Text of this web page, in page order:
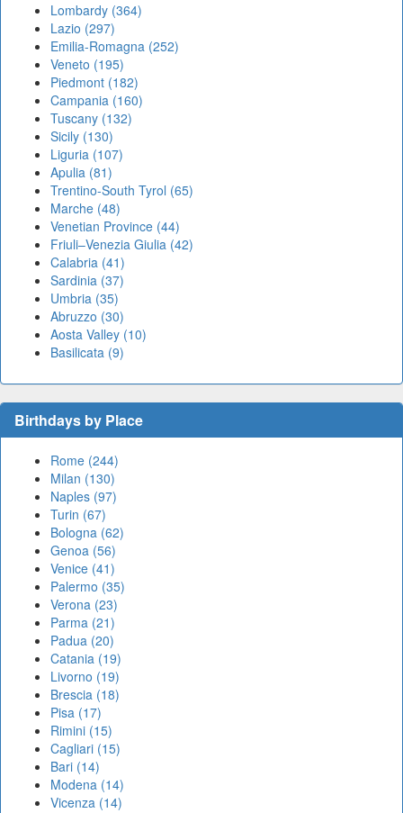
Lombardy (364)
Lazio (297)
Emilia-Romagna (252)
Veneto (195)
Piedmont (182)
Campania (160)
Tuscany (132)
Sicily (130)
Liguria (107)
Apulia (81)
Trentino-South Tyrol (65)
Marche (48)
Venetian Province (44)
Friuli–Venezia Giulia (42)
Calabria (41)
Sardinia (37)
Umbria (35)
Abruzzo (30)
Aosta Valley (10)
Basilicata (9)
Birthdays by Place
Rome (244)
Milan (130)
Naples (97)
Turin (67)
Bologna (62)
Genoa (56)
Venice (41)
Palermo (35)
Verona (23)
Parma (21)
Padua (20)
Catania (19)
Livorno (19)
Brescia (18)
Pisa (17)
Rimini (15)
Cagliari (15)
Bari (14)
Modena (14)
Vicenza (14)